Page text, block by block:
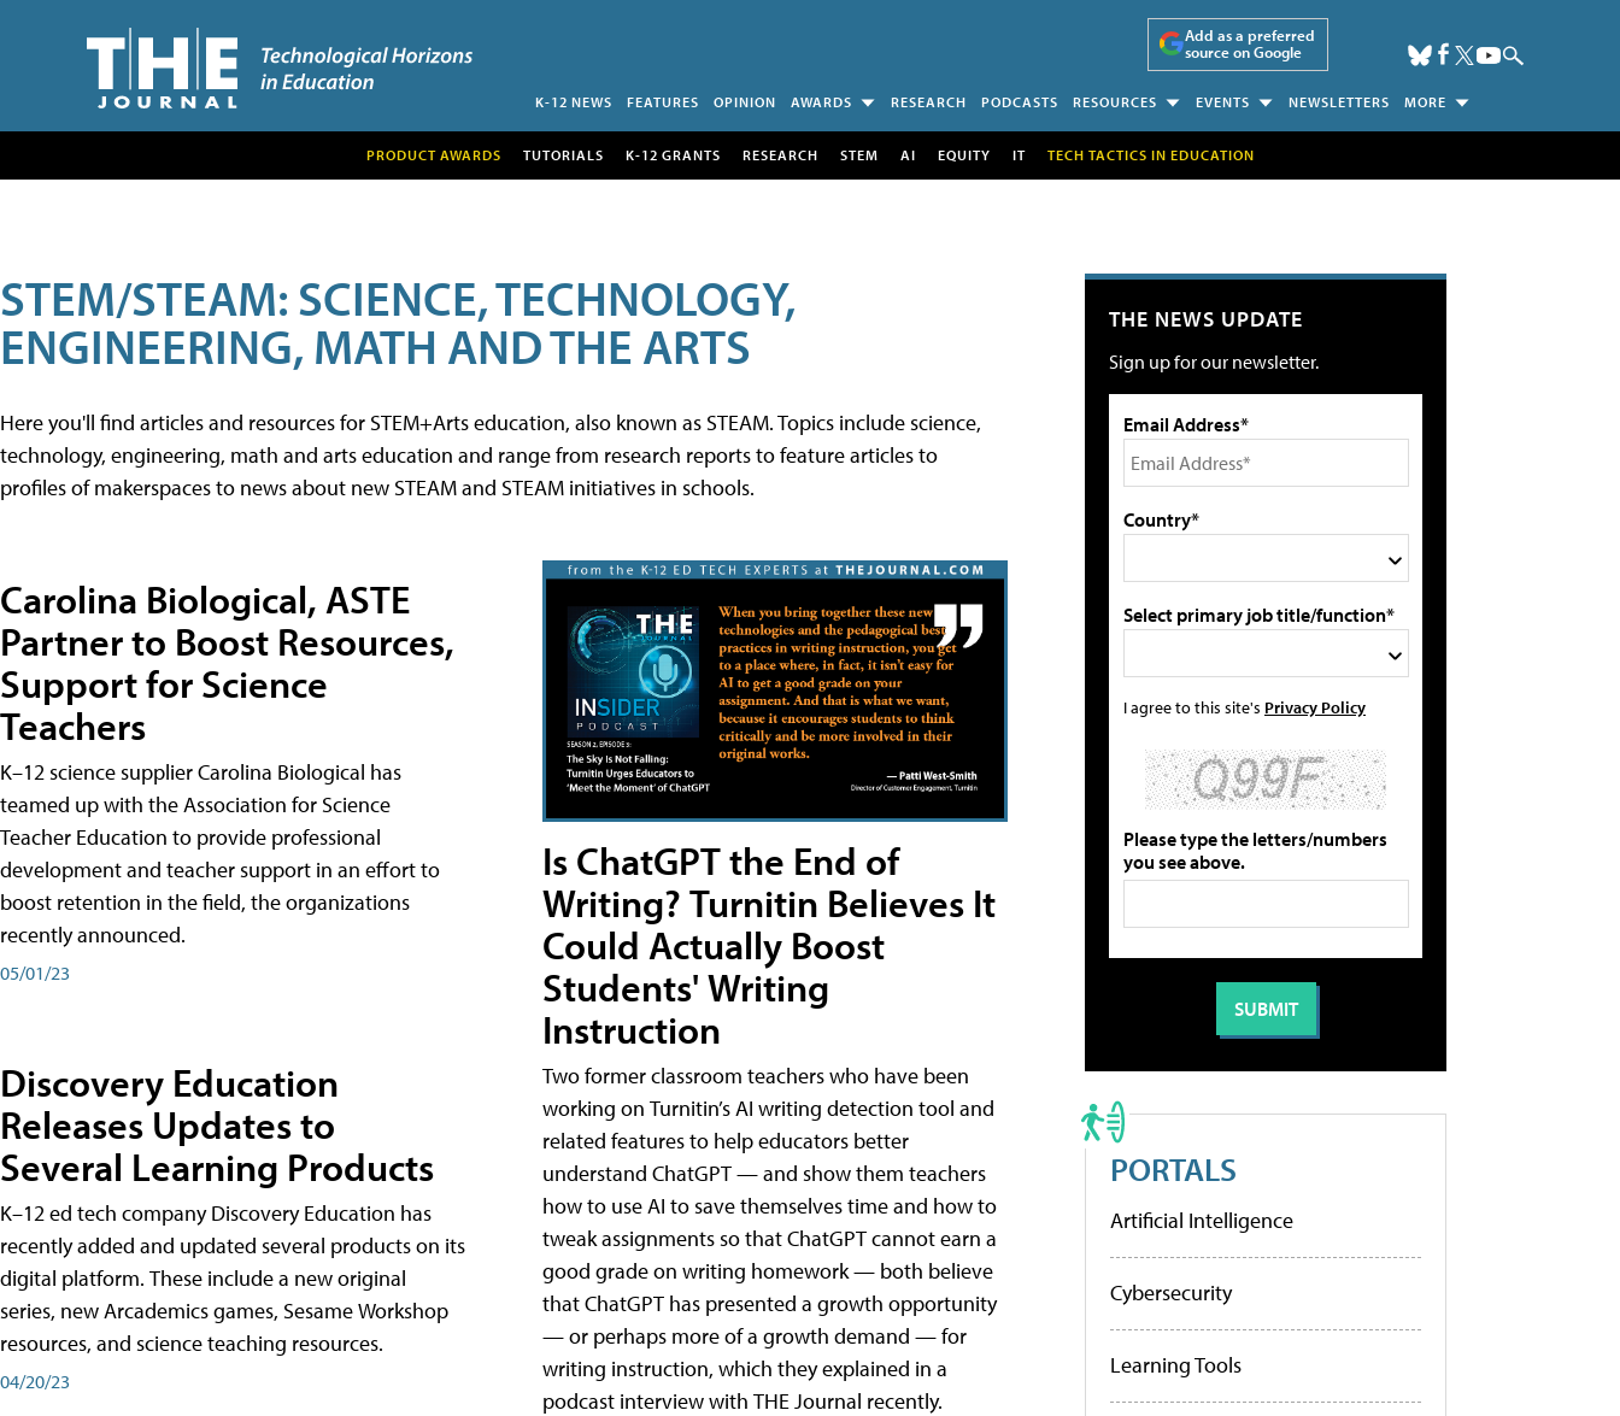
Add as a preferred
source on Google
K-12 NEWS FEATURES OPINION AWARDS RESEARCH PODCASTS RESOURCES EVENTS NEWSLETTERS MORE
PRODUCT AWARDS TUTORIALS K-12 GRANTS RESEARCH STEM AI EQUITY IT TECH TACTICS IN EDUCATION
STEM/STEAM: SCIENCE, TECHNOLOGY,
ENGINEERING, MATH AND THE ARTS
Here you'll find articles and resources for STEM+Arts education, also known as STEAM. Topics include science,
technology, engineering, math and arts education and range from research reports to feature articles to
profiles of makerspaces to news about new STEAM and STEAM initiatives in schools.
Carolina Biological, ASTE
Partner to Boost Resources,
Support for Science
Teachers
K–12 science supplier Carolina Biological has
teamed up with the Association for Science
Teacher Education to provide professional
development and teacher support in an effort to
boost retention in the field, the organizations
recently announced.
05/01/23
Discovery Education
Releases Updates to
Several Learning Products
K–12 ed tech company Discovery Education has
recently added and updated several products on its
digital platform. These include a new original
series, new Arcademics games, Sesame Workshop
resources, and science teaching resources.
04/20/23
Is ChatGPT the End of
Writing? Turnitin Believes It
Could Actually Boost
Students' Writing
Instruction
Two former classroom teachers who have been
working on Turnitin’s AI writing detection tool and
related features to help educators better
understand ChatGPT — and show them teachers
how to use AI to save themselves time and how to
tweak assignments so that ChatGPT cannot earn a
good grade on writing homework — both believe
that ChatGPT has presented a growth opportunity
— or perhaps more of a growth demand — for
writing instruction, which they explained in a
podcast interview with THE Journal recently.
THE NEWS UPDATE
Sign up for our newsletter.
Email Address*
Country*
Select primary job title/function*
I agree to this site's Privacy Policy
Please type the letters/numbers
you see above.
PORTALS
Artificial Intelligence
Cybersecurity
Learning Tools